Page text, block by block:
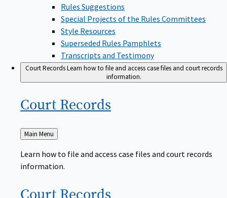
Rules Suggestions
Special Projects of the Rules Committees
Style Resources
Superseded Rules Pamphlets
Transcripts and Testimony
Court RecordsLearn how to file and access case files and court records
information.
Court Records
Back
to
Main Menu
Learn how to file and access case files and court records
information.